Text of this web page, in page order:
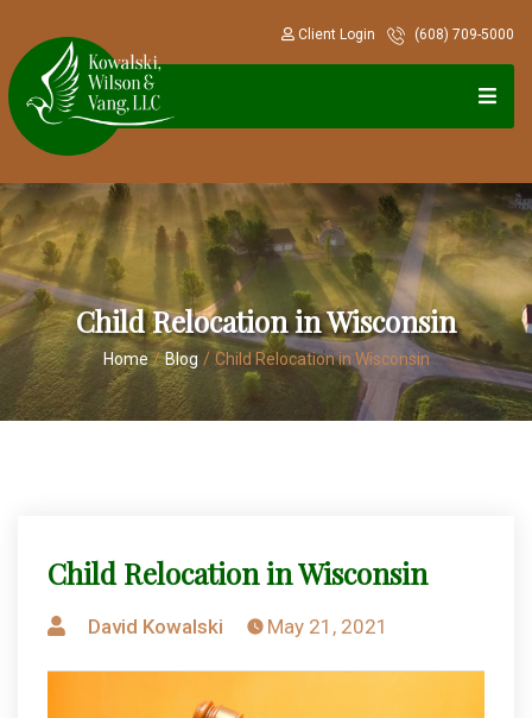
(608) 709-5000
Client Login
Child Relocation in Wisconsin
Home / Blog / Child Relocation in Wisconsin
Child Relocation in Wisconsin
Posted
by
David Kowalski May 21, 2021